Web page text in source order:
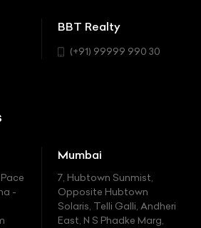
BBT Realty
(+91) 99999 990 30
-
Mumbai
7, Hubtown Sunmist,
Opposite Hubtown
Solaris, Telli Galli, Andheri
East, N S Phadke Marg,